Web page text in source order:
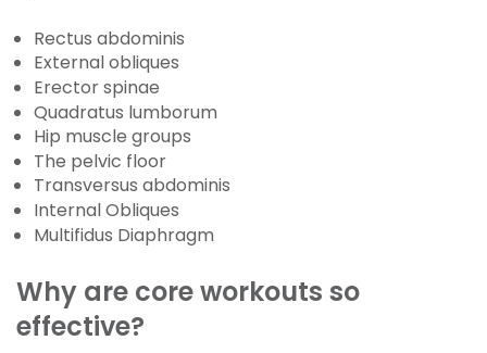
Rectus abdominis
External obliques
Erector spinae
Quadratus lumborum
Hip muscle groups
The pelvic floor
Transversus abdominis
Internal Obliques
Multifidus Diaphragm
Why are core workouts so
effective?